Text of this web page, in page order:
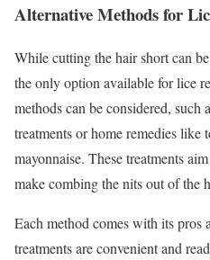
Alternative Methods for
While cutting the hair short can
the only option available for lice
methods can be considered, such
treatments or home remedies like
mayonnaise. These treatments
make combing the nits out of the
Each method comes with its pros
treatments are convenient and